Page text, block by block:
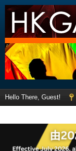
Hello There, Guest!